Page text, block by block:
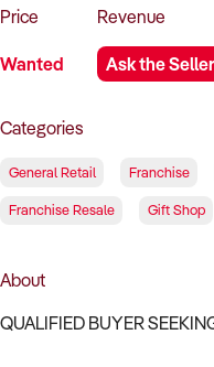
Price
Wanted
Revenue
Ask the Seller
Categories
General Retail Franchise
Franchise Resale Gift Shop
About
QUALIFIED BUYER